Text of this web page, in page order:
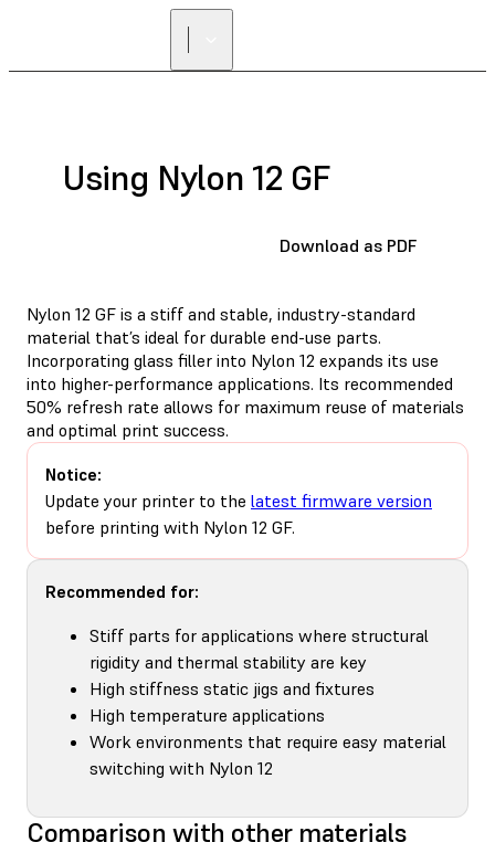
Using Nylon 12 GF
Download as PDF
Nylon 12 GF is a stiff and stable, industry-standard
material that’s ideal for durable end-use parts.
Incorporating glass filler into Nylon 12 expands its use
into higher-performance applications. Its recommended
50% refresh rate allows for maximum reuse of materials
and optimal print success.
Notice:
Update your printer to the latest firmware version
before printing with Nylon 12 GF.
Recommended for:
Stiff parts for applications where structural
rigidity and thermal stability are key
High stiffness static jigs and fixtures
High temperature applications
Work environments that require easy material
switching with Nylon 12
Comparison with other materials